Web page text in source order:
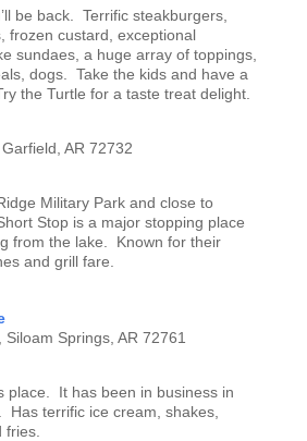
be back. Terrific steakburgers,
frozen custard, exceptional
sundaes, a huge array of toppings,
dogs. Take the kids and have a
the Turtle for a taste treat delight.
AR 72732
Military Park and close to
Stop is a major stopping place
from the lake. Known for their
and grill fare.
Siloam Springs, AR 72761
place. It has been in business in
Has terrific ice cream, shakes,